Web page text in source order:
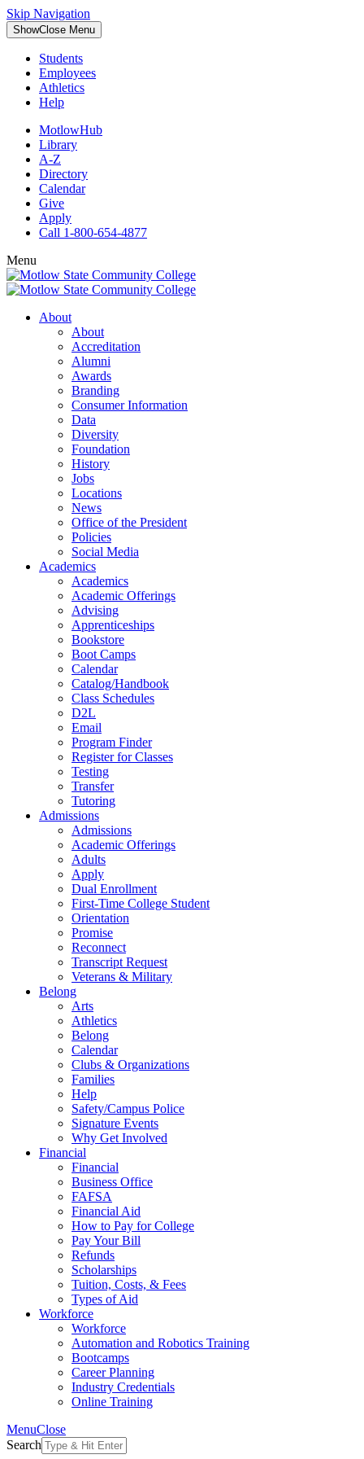
Skip Navigation
ShowClose Menu
Students
Employees
Athletics
Help
MotlowHub
Library
A-Z
Directory
Calendar
Give
Apply
Call 1-800-654-4877
Menu
About
About
Accreditation
Alumni
Awards
Branding
Consumer Information
Data
Diversity
Foundation
History
Jobs
Locations
News
Office of the President
Policies
Social Media
Academics
Academics
Academic Offerings
Advising
Apprenticeships
Bookstore
Boot Camps
Calendar
Catalog/Handbook
Class Schedules
D2L
Email
Program Finder
Register for Classes
Testing
Transfer
Tutoring
Admissions
Admissions
Academic Offerings
Adults
Apply
Dual Enrollment
First-Time College Student
Orientation
Promise
Reconnect
Transcript Request
Veterans & Military
Belong
Arts
Athletics
Belong
Calendar
Clubs & Organizations
Families
Help
Safety/Campus Police
Signature Events
Why Get Involved
Financial
Financial
Business Office
FAFSA
Financial Aid
How to Pay for College
Pay Your Bill
Refunds
Scholarships
Tuition, Costs, & Fees
Types of Aid
Workforce
Workforce
Automation and Robotics Training
Bootcamps
Career Planning
Industry Credentials
Online Training
MenuClose
Search